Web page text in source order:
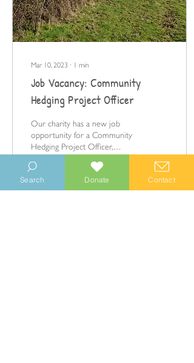
Mar 10, 2023 ∙ 1 min
Job Vacancy: Community
Hedging Project Officer
Our charity has a new job
opportunity for a Community
Hedging Project Officer,
Search Donate Contact